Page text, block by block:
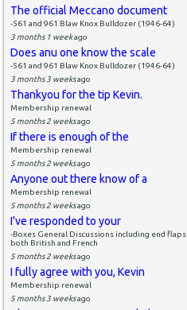
The official Meccano document
-561 and 961 Blaw Knox Bulldozer (1946-64)
3 months 1 weekago
Does anu one know the scale
-561 and 961 Blaw Knox Bulldozer (1946-64)
3 months 3 weeksago
Thankyou for the tip Kevin.
Membership renewal
5 months 2 weeksago
If there is enough of the
Membership renewal
5 months 2 weeksago
Anyone out there know of a
Membership renewal
5 months 2 weeksago
I've responded to your
-Boxes General Discussions including end flaps,
both British and French
5 months 2 weeksago
I fully agree with you, Kevin
Membership renewal
5 months 3 weeksago